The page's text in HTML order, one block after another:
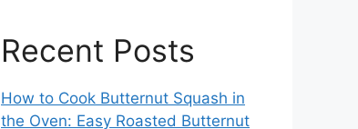
Recent Posts
How to Cook Butternut Squash in
the Oven: Easy Roasted Butternut